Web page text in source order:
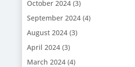
October 2024(3)
September 2024(4)
August 2024(3)
April 2024(3)
March 2024(4)